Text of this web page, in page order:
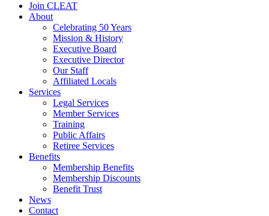
Join CLEAT
About
Celebrating 50 Years
Mission & History
Executive Board
Executive Director
Our Staff
Affiliated Locals
Services
Legal Services
Member Services
Training
Public Affairs
Retiree Services
Benefits
Membership Benefits
Membership Discounts
Benefit Trust
News
Contact